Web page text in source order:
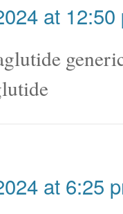
at 12:50
at 6:25